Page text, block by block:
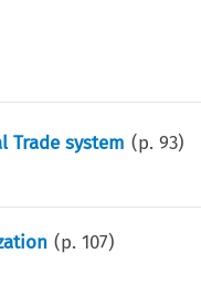
system (p.93)
(p.107)